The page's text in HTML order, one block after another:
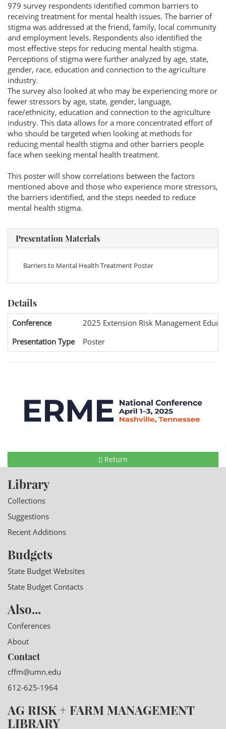
979 survey respondents identified common barriers to
receiving treatment for mental health issues. The barrier of
stigma was addressed at the friend, family, local community
and employment levels. Respondents also identified the
most effective steps for reducing mental health stigma.
Perceptions of stigma were further analyzed by age, state,
gender, race, education and connection to the agriculture
industry.
The survey also looked at who may be experiencing more or
fewer stressors by age, state, gender, language,
race/ethnicity, education and connection to the agriculture
industry. This data allows for a more concentrated effort of
who should be targeted when looking at methods for
reducing mental health stigma and other barriers people
face when seeking mental health treatment.
This poster will show correlations between the factors
mentioned above and those who experience more stressors,
the barriers identified, and the steps needed to reduce
mental health stigma.
Presentation Materials
Barriers to Mental Health Treatment Poster
Details
Conference
2025 Extension Risk Management
Presentation Type
Poster
Return
Library
Collections
Suggestions
Recent Additions
Budgets
State Budget Websites
State Budget Contacts
Also...
Conferences
About
Contact
cffm@umn.edu
612-625-1964
AG RISK + FARM MANAGEMENT
LIBRARY